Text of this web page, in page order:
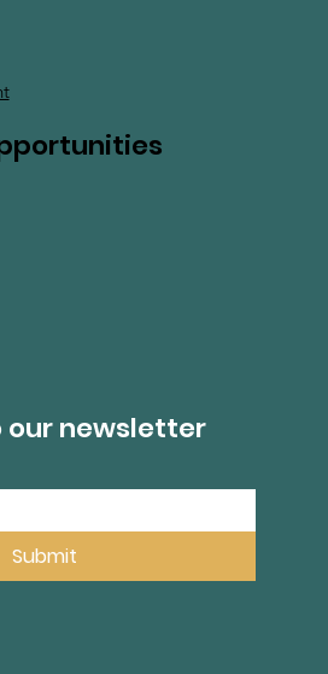
our newsletter
Submit